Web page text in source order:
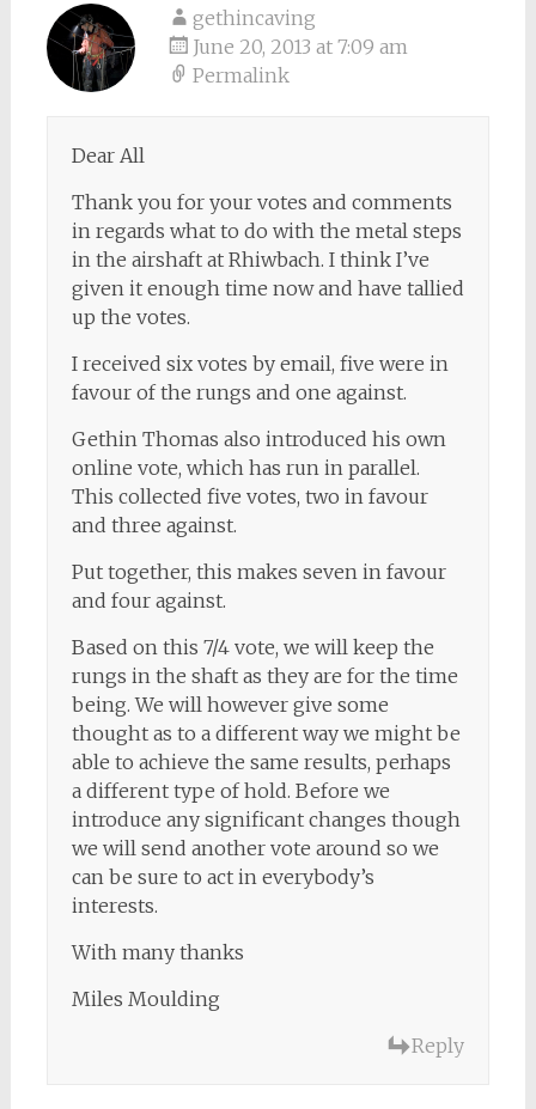
gethincaving
June 20, 2013 at 7:09 am
Permalink
Dear All
Thank you for your votes and comments
in regards what to do with the metal steps
in the airshaft at Rhiwbach. I think I’ve
given it enough time now and have tallied
up the votes.
I received six votes by email, five were in
favour of the rungs and one against.
Gethin Thomas also introduced his own
online vote, which has run in parallel.
This collected five votes, two in favour
and three against.
Put together, this makes seven in favour
and four against.
Based on this 7/4 vote, we will keep the
rungs in the shaft as they are for the time
being. We will however give some
thought as to a different way we might be
able to achieve the same results, perhaps
a different type of hold. Before we
introduce any significant changes though
we will send another vote around so we
can be sure to act in everybody’s
interests.
With many thanks
Miles Moulding
Reply